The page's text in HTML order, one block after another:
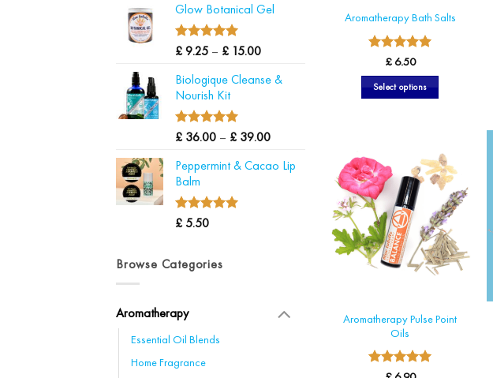
£ 21.00
Glow Botanical Gel
Rated 5.00
£9.25 – £ 15.00Price
£ 9.25
Biologique Cleanse &
Nourish Kit
Rated5.00
£ 36.00 – £ 39.00Price
£ 36.00
Peppermint & Cacao Lip
Balm
Rated
£ 5.50
Browse Categories
Aromatherapy
Essential Oil Blends
Home Fragrance
Aromatherapy Bath Salts
Rated5
out of 5
£6.50
Select options
multiple
variants.
The
options
may
be
chosen
product
Aromatherapy Pulse Point
Oils
Rated